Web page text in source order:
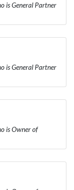
General Partner
General Partner
is Owner of